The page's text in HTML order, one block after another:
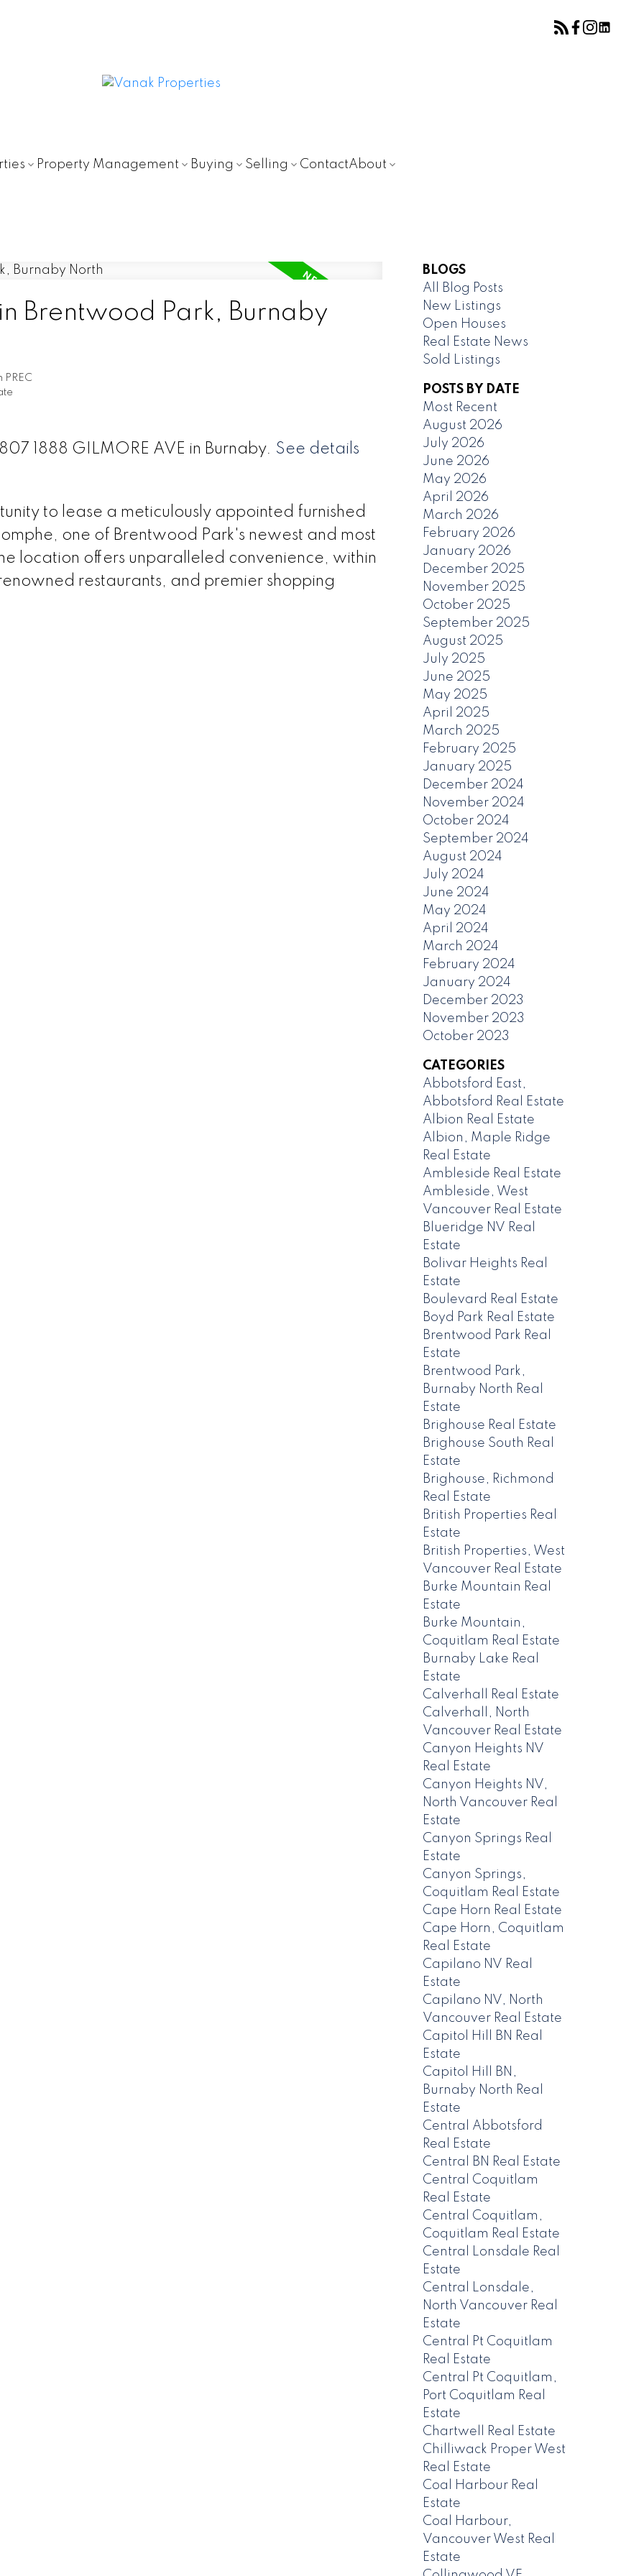
Property Management Buying Selling ContactAbout
Brentwood Park, Burnaby
PREC
1888 GILMORE AVE in Burnaby. See details
to lease a meticulously appointed furnished
one of Brentwood Park's newest and most
location offers unparalleled convenience, within
restaurants, and premier shopping
BLOGS
All Blog Posts
New Listings
Open Houses
Real Estate News
Sold Listings
POSTS BY DATE
Most Recent
August 2026
July 2026
June 2026
May 2026
April 2026
March 2026
February 2026
January 2026
December 2025
November 2025
October 2025
September 2025
August 2025
July 2025
June 2025
May 2025
April 2025
March 2025
February 2025
January 2025
December 2024
November 2024
October 2024
September 2024
August 2024
July 2024
June 2024
May 2024
April 2024
March 2024
February 2024
January 2024
December 2023
November 2023
October 2023
CATEGORIES
Abbotsford East,
Abbotsford Real Estate
Albion Real Estate
Albion, Maple Ridge
Real Estate
Ambleside Real Estate
Ambleside, West
Vancouver Real Estate
Blueridge NV Real
Estate
Bolivar Heights Real
Estate
Boulevard Real Estate
Boyd Park Real Estate
Brentwood Park Real
Estate
Brentwood Park,
Burnaby North Real
Estate
Brighouse Real Estate
Brighouse South Real
Estate
Brighouse, Richmond
Real Estate
British Properties Real
Estate
British Properties, West
Vancouver Real Estate
Burke Mountain Real
Estate
Burke Mountain,
Coquitlam Real Estate
Burnaby Lake Real
Estate
Calverhall Real Estate
Calverhall, North
Vancouver Real Estate
Canyon Heights NV
Real Estate
Canyon Heights NV,
North Vancouver Real
Estate
Canyon Springs Real
Estate
Canyon Springs,
Coquitlam Real Estate
Cape Horn Real Estate
Cape Horn, Coquitlam
Real Estate
Capilano NV Real
Estate
Capilano NV, North
Vancouver Real Estate
Capitol Hill BN Real
Estate
Capitol Hill BN,
Burnaby North Real
Estate
Central Abbotsford
Real Estate
Central BN Real Estate
Central Coquitlam
Real Estate
Central Coquitlam,
Coquitlam Real Estate
Central Lonsdale Real
Estate
Central Lonsdale,
North Vancouver Real
Estate
Central Pt Coquitlam
Real Estate
Central Pt Coquitlam,
Port Coquitlam Real
Estate
Chartwell Real Estate
Chilliwack Proper West
Real Estate
Coal Harbour Real
Estate
Coal Harbour,
Vancouver West Real
Estate